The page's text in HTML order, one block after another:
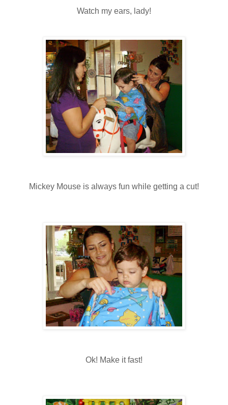
Watch my ears, lady!
Mickey Mouse is always fun while getting a cut!
Ok! Make it fast!